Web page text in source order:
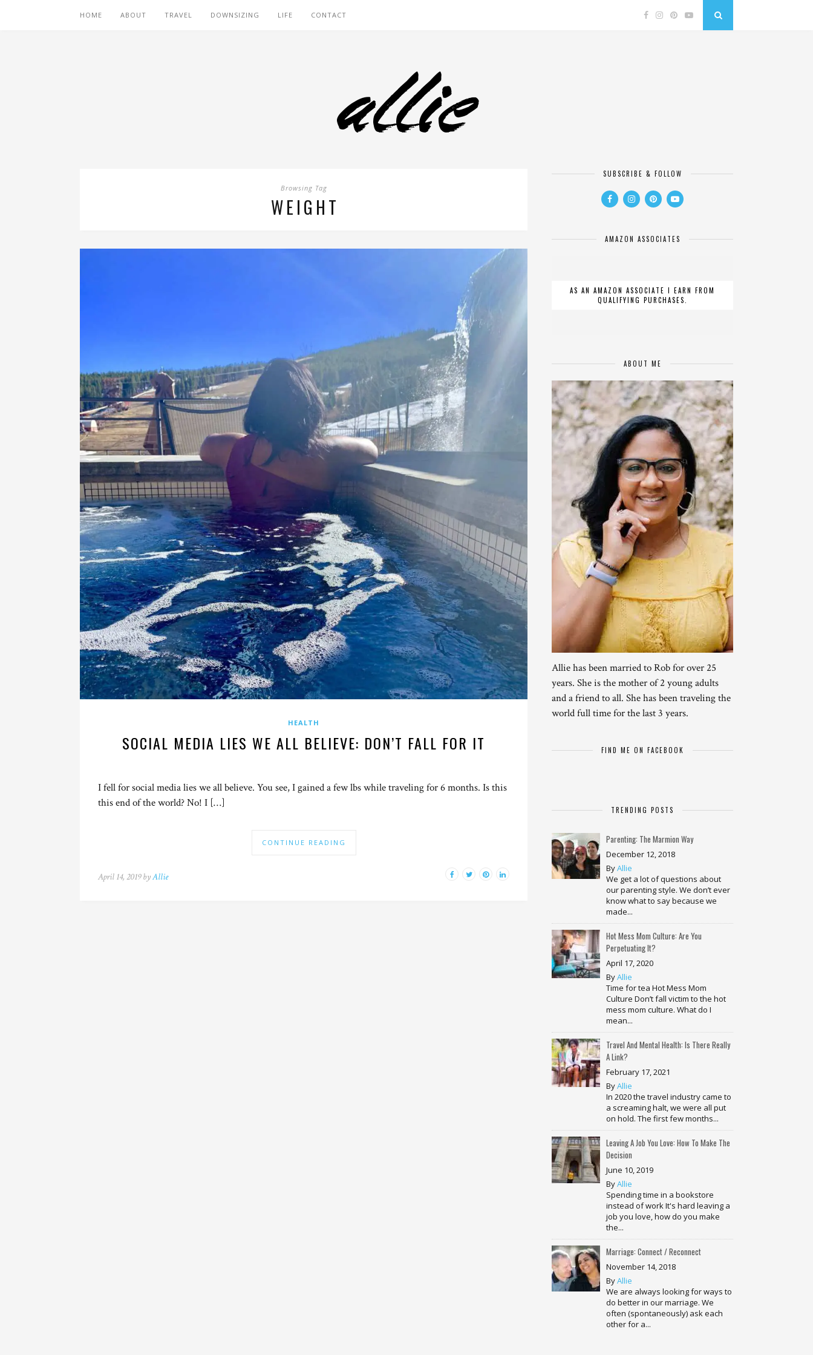
HOME ABOUT TRAVEL DOWNSIZING LIFE CONTACT
Browsing Tag
WEIGHT
HEALTH
SOCIAL MEDIA LIES WE ALL BELIEVE: DON’T FALL FOR IT
I fell for social media lies we all believe. You see, I gained a few lbs while traveling for 6 months. Is this
this end of the world? No! I […]
CONTINUE READING
April 14, 2019 byAllie
SUBSCRIBE & FOLLOW
AMAZON ASSOCIATES
AS AN AMAZON ASSOCIATE I EARN FROM
QUALIFYING PURCHASES.
ABOUT ME
Allie has been married to Rob for over 25
years. She is the mother of 2 young adults
and a friend to all. She has been traveling the
world full time for the last 3 years.
FIND ME ON FACEBOOK
TRENDING POSTS
Parenting: The Marmion Way
December 12, 2018
ByAllie
We get a lot of questions about
our parenting style. We don’t ever
know what to say because we
made...
Hot Mess Mom Culture: Are You
Perpetuating It?
April 17, 2020
ByAllie
Time for tea Hot Mess Mom
Culture Don’t fall victim to the hot
mess mom culture. What do I
mean...
Travel And Mental Health: Is There Really
A Link?
February 17, 2021
ByAllie
In 2020 the travel industry came to
a screaming halt, we were all put
on hold. The first few months...
Leaving A Job You Love: How To Make The
Decision
June 10, 2019
ByAllie
Spending time in a bookstore
instead of work It's hard leaving a
job you love, how do you make
the...
Marriage: Connect / Reconnect
November 14, 2018
ByAllie
We are always looking for ways to
do better in our marriage. We
often (spontaneously) ask each
other for a...